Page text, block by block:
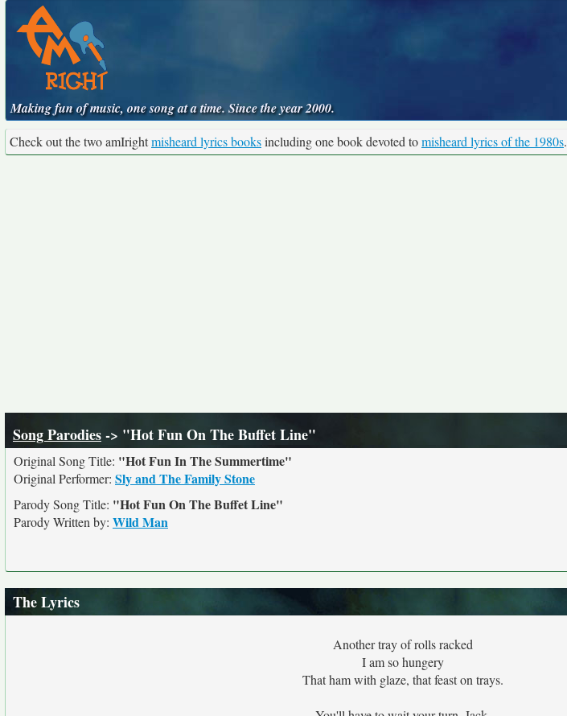
Making fun of music, one song at a time. Since the year 2000.
Check out the two amIrightmisheard lyrics booksincluding one book devoted tomisheard lyrics of the 1980s.
Song Parodies-> "Hot Fun On The Buffet Line"
Original Song Title: "Hot Fun In The Summertime"
Original Performer: Sly and The Family Stone
Parody Song Title: "Hot Fun On The Buffet Line"
Parody Written by: Wild Man
The Lyrics
Another tray of rolls racked
I am so hungery
That ham with glaze, that feast on trays.